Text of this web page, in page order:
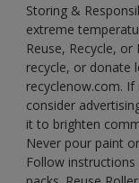
Storing &
extreme
Reuse, Recycle,
recycle, or donate
recyclenow.com.
consider
it to brighten
Never pour paint
Follow